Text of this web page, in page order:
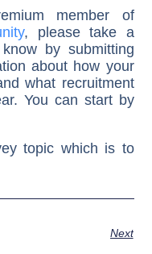
member of
, please take a
by submitting
about how your
what recruitment
You can start by
topic which is to
Next